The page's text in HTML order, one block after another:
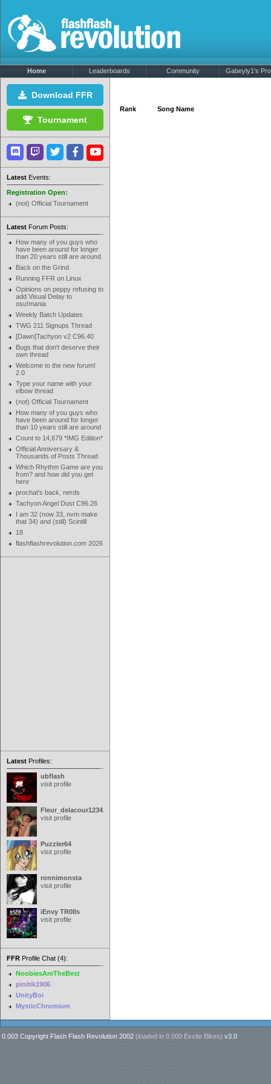
Home Leaderboards Community Gabeyly1's
Download FFR
Tournament
Latest Events:
Registration Open:
(not) Official Tournament
Latest Forum Posts:
How many of you guys who
have been around for longer
than 20 years still are around
Back on the Grind
Running FFR on Linux
Opinions on peppy refusing to
add Visual Delay to
osu!mania
Weekly Batch Updates
TWG 211 Signups Thread
[Dawn]Tachyon v2 C96.40
Bugs that don't deserve their
own thread
Welcome to the new forum!
2.0
Type your name with your
elbow thread
(not) Official Tournament
How many of you guys who
have been around for longer
than 10 years still are around
Count to 14,679 *IMG Edition*
Official Anniversary &
Thousands of Posts Thread
Which Rhythm Game are you
from? and how did you get
here
prochat's back, nerds
Tachyon Angel Dust C96.26
I am 32 (now 33, nvm make
that 34) and (still) Scintill
18
flashflashrevolution.com 2026
Latest Profiles:
ubflash
visit profile
Fleur_delacour12342000
visit profile
Puzzler64
visit profile
ronnimonsta
visit profile
iEnvy TR0lls
visit profile
FFR Profile Chat (4):
NoobiesAreTheBest
pinitik1906
UnityBoi
MysticChromium
Rank Song Name
0.003 Copyright Flash Flash Revolution 2002 (loaded in 0.000 Excite Bikes) v3.0